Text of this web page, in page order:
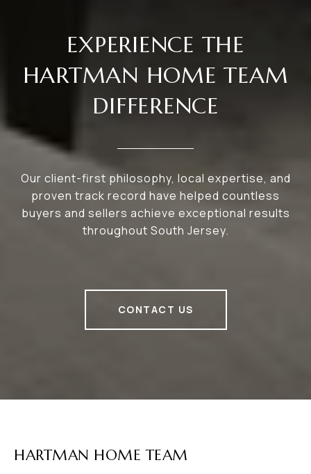
EXPERIENCE THE
HARTMAN HOME TEAM
DIFFERENCE
Our client-first philosophy, local expertise, and
proven track record have helped countless
buyers and sellers achieve exceptional results
throughout South Jersey.
CONTACT US
HARTMAN HOME TEAM